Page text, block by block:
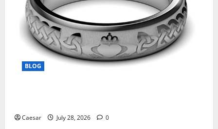
BLOG
Caesar July 28, 2026 0